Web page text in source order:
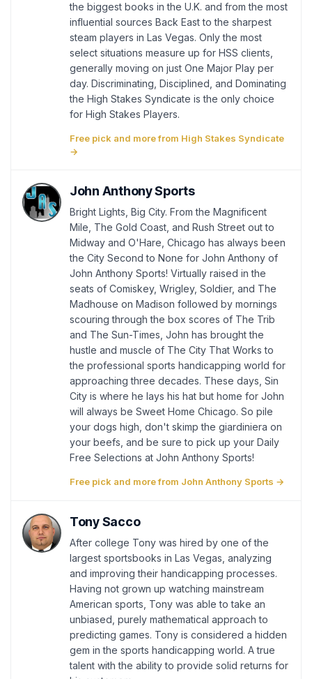
the biggest books in the U.K. and from the most
influential sources Back East to the sharpest
steam players in Las Vegas. Only the most
select situations measure up for HSS clients,
generally moving on just One Major Play per
day. Discriminating, Disciplined, and Dominating
the High Stakes Syndicate is the only choice
for High Stakes Players.
Free pick and more from High Stakes Syndicate
→
John Anthony Sports
Bright Lights, Big City. From the Magnificent
Mile, The Gold Coast, and Rush Street out to
Midway and O'Hare, Chicago has always been
the City Second to None for John Anthony of
John Anthony Sports! Virtually raised in the
seats of Comiskey, Wrigley, Soldier, and The
Madhouse on Madison followed by mornings
scouring through the box scores of The Trib
and The Sun-Times, John has brought the
hustle and muscle of The City That Works to
the professional sports handicapping world for
approaching three decades. These days, Sin
City is where he lays his hat but home for John
will always be Sweet Home Chicago. So pile
your dogs high, don't skimp the giardiniera on
your beefs, and be sure to pick up your Daily
Free Selections at John Anthony Sports!
Free pick and more from John Anthony Sports →
Tony Sacco
After college Tony was hired by one of the
largest sportsbooks in Las Vegas, analyzing
and improving their handicapping processes.
Having not grown up watching mainstream
American sports, Tony was able to take an
unbiased, purely mathematical approach to
predicting games. Tony is considered a hidden
gem in the sports handicapping world. A true
talent with the ability to provide solid returns for